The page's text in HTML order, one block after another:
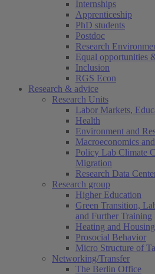
Internships
Apprenticeship
PhD students
Postdoc
Research
Equal opportunities
Inclusion
RGS Econ
Research & advice
Research Units
Labor Markets,
Health
Environment and
Macroeconomics
Policy Lab Climate
Migration
Research Data
Research group
Higher Education
Green Transition,
and Further Training
Heating and Housing
Prosocial Behavior
Micro Structure of
Networking/Transfer
The Berlin Office